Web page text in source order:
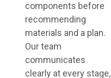
components before
recommending
materials and a plan.
Our team
communicates
clearly at every stage,